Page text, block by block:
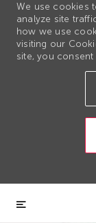
We use cookies
analyze site
how we use
visiting our
site, you
Skip to main